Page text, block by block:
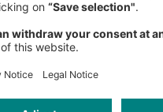
make
The
anti-